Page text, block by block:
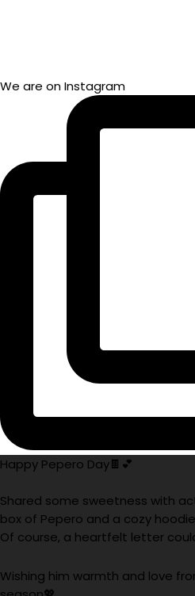
We are on Instagram
Happy Pepero Day🍫💕
Shared some sweetness with
box of Pepero and a cozy
Of course, a heartfelt letter
Wishing him warmth and love